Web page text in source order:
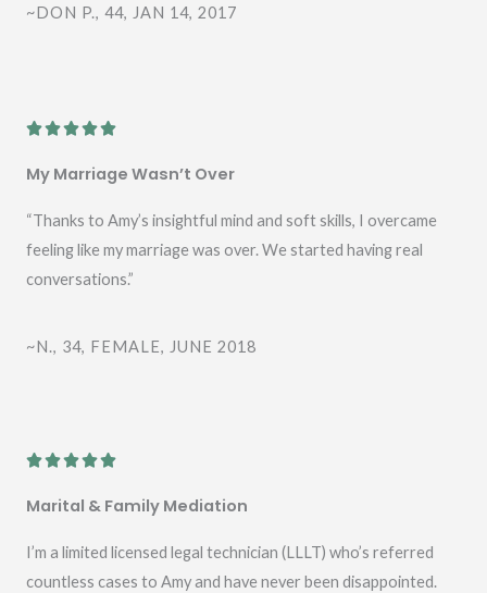
~DON P., 44, JAN 14, 2017
R
t
e
d
5
My Marriage Wasn’t Over
“Thanks to Amy’s insightful mind and soft skills, I overcame
feeling like my marriage was over. We started having real
conversations.”
~N., 34, FEMALE, JUNE 2018
R
e
d
Marital & Family Mediation
I’m a limited licensed legal technician (LLLT) who’s referred
countless cases to Amy and have never been disappointed.